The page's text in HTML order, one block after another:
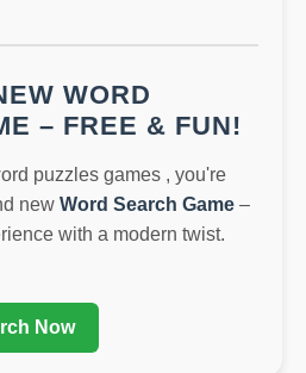
WORD
– FREE & FUN!
puzzles games , you're
new Word Search Game –
with a modern twist.
Now